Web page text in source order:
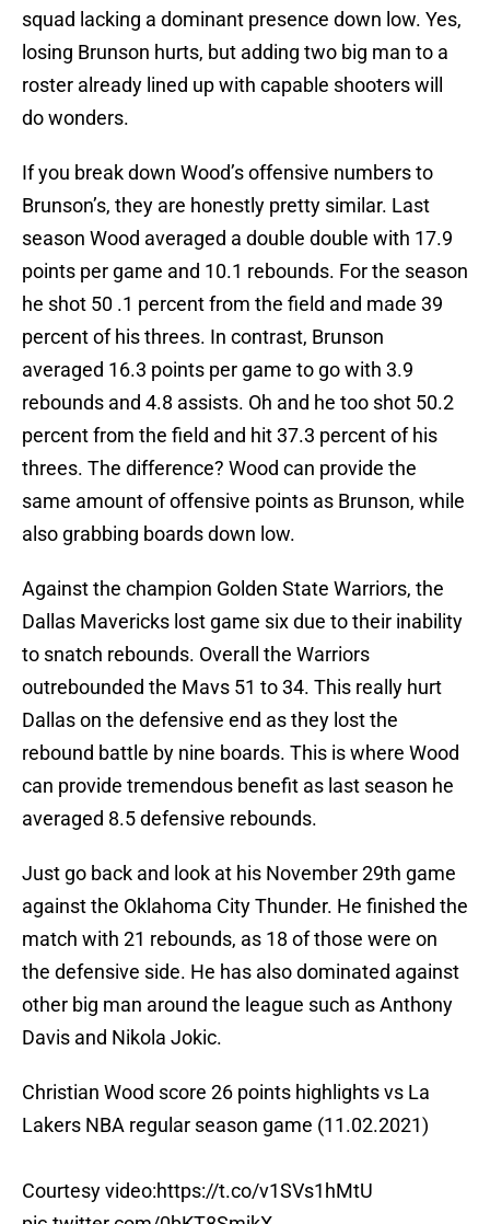
squad lacking a dominant presence down low. Yes,
losing Brunson hurts, but adding two big man to a
roster already lined up with capable shooters will
do wonders.
If you break down Wood’s offensive numbers to
Brunson’s, they are honestly pretty similar. Last
season Wood averaged a double double with 17.9
points per game and 10.1 rebounds. For the season
he shot 50 .1 percent from the field and made 39
percent of his threes. In contrast, Brunson
averaged 16.3 points per game to go with 3.9
rebounds and 4.8 assists. Oh and he too shot 50.2
percent from the field and hit 37.3 percent of his
threes. The difference? Wood can provide the
same amount of offensive points as Brunson, while
also grabbing boards down low.
Against the champion Golden State Warriors, the
Dallas Mavericks lost game six due to their inability
to snatch rebounds. Overall the Warriors
outrebounded the Mavs 51 to 34. This really hurt
Dallas on the defensive end as they lost the
rebound battle by nine boards. This is where Wood
can provide tremendous benefit as last season he
averaged 8.5 defensive rebounds.
Just go back and look at his November 29th game
against the Oklahoma City Thunder. He finished the
match with 21 rebounds, as 18 of those were on
the defensive side. He has also dominated against
other big man around the league such as Anthony
Davis and Nikola Jokic.
Christian Wood score 26 points highlights vs La
Lakers NBA regular season game (11.02.2021)
Courtesy video:https://t.co/v1SVs1hMtU